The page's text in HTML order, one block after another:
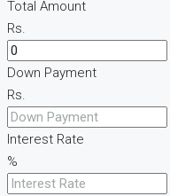
Total Amount
Rs.
Down Payment
Rs.
Interest Rate
%